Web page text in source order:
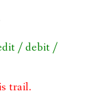
/ debit /
trail.